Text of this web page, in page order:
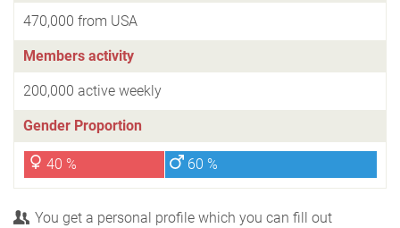
470,000 from USA
Members activity
200,000 active weekly
Gender Proportion
40 % 60 %
You get a personal profile which you can fill out